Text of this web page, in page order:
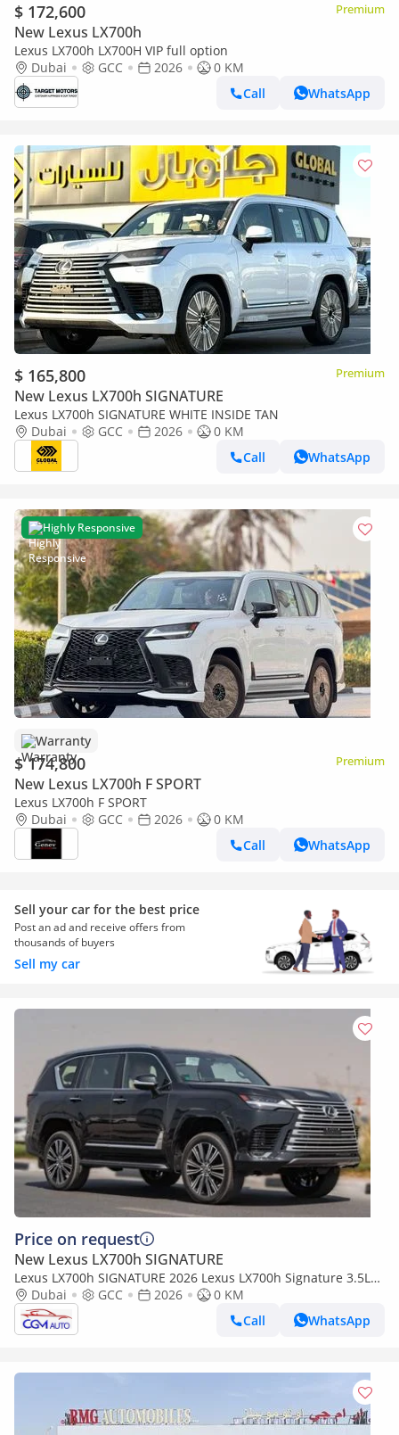
$ 172,600 Premium
New Lexus LX700h
Lexus LX700h LX700H VIP full option
Dubai
GCC 2026
0 KM
Call
WhatsApp
$ 165,800 Premium
New Lexus LX700h SIGNATURE
Lexus LX700h SIGNATURE WHITE INSIDE TAN
Dubai
GCC 2026
0 KM
Call
WhatsApp
Highly Responsive
Warranty
$ 174,800 Premium
New Lexus LX700h F SPORT
Lexus LX700h F SPORT
Dubai
GCC 2026
0 KM
Call
WhatsApp
Sell your car for the best price
Post an ad and receive offers from
thousands of buyers
Sell my car
Price on request
New Lexus LX700h SIGNATURE
Lexus LX700h SIGNATURE 2026 Lexus LX700h Signature 3.5L
AT Hybrid 07 Seaters With auto parking (Black)
Dubai GCC 2026
0 KM
Call
WhatsApp